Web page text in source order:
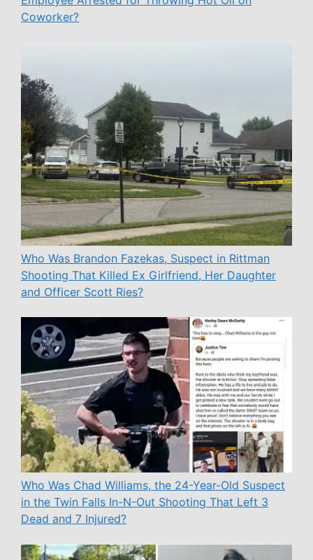
Coworker?
Who Was Brandon Fazekas, Suspect in Rittman
Shooting That Killed Ex Girlfriend, Her Daughter
and Officer Scott Ries?
Who Was Chad Williams, the 24-Year-Old Suspect
in the Twin Falls In-N-Out Shooting That Left 3
Dead and 7 Injured?